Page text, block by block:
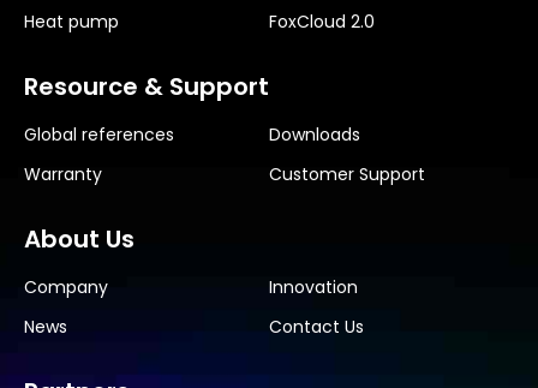
Heat pump
FoxCloud 2.0
Resource & Support
Global references
Downloads
Warranty
Customer Support
About Us
Company
Innovation
News
Contact Us